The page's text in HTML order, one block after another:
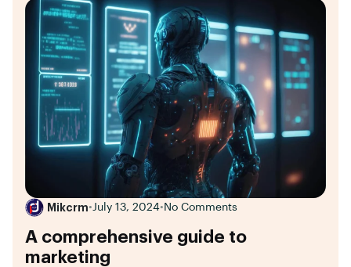
Mikcrm• July 13, 2024• No Comments
A comprehensive guide to
marketing